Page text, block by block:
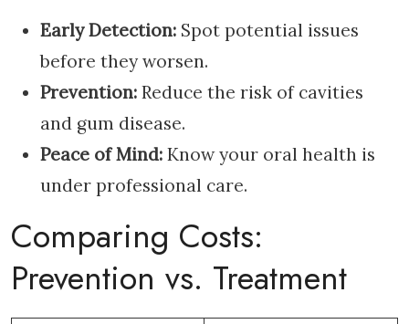
Early Detection: Spot potential issues
before they worsen.
Prevention: Reduce the risk of cavities
and gum disease.
Peace of Mind: Know your oral health is
under professional care.
Comparing Costs:
Prevention vs. Treatment